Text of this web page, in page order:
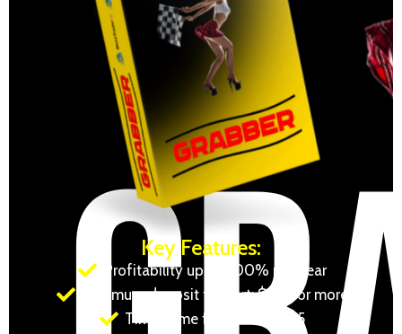
Key Features:
Profitability up to 500% per year
Minimum deposit to start: $100 or more
Timeframe for trading: M15